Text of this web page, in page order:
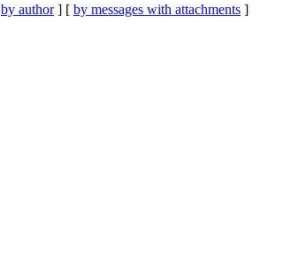
by author] [ by messages with attachments ]